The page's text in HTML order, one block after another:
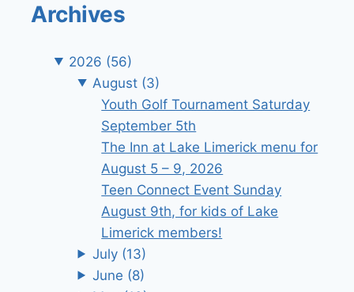
Archives
2026 (56)
August (3)
Youth Golf Tournament Saturday
September 5th
The Inn at Lake Limerick menu for
August 5 – 9, 2026
Teen Connect Event Sunday
August 9th, for kids of Lake
Limerick members!
July (13)
June (8)